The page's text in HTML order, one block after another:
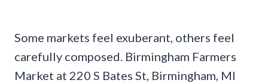
Some markets feel exuberant, others feel
carefully composed. Birmingham Farmers
Market at 220 S Bates St, Birmingham, MI